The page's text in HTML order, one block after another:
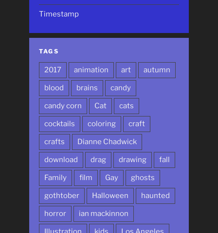
Timestamp
TAGS
2017 animation art autumn
blood brains candy
candy corn Cat cats
cocktails coloring craft
crafts Dianne Chadwick
download drag drawing fall
Family film Gay ghosts
gothtober Halloween haunted
horror ian mackinnon